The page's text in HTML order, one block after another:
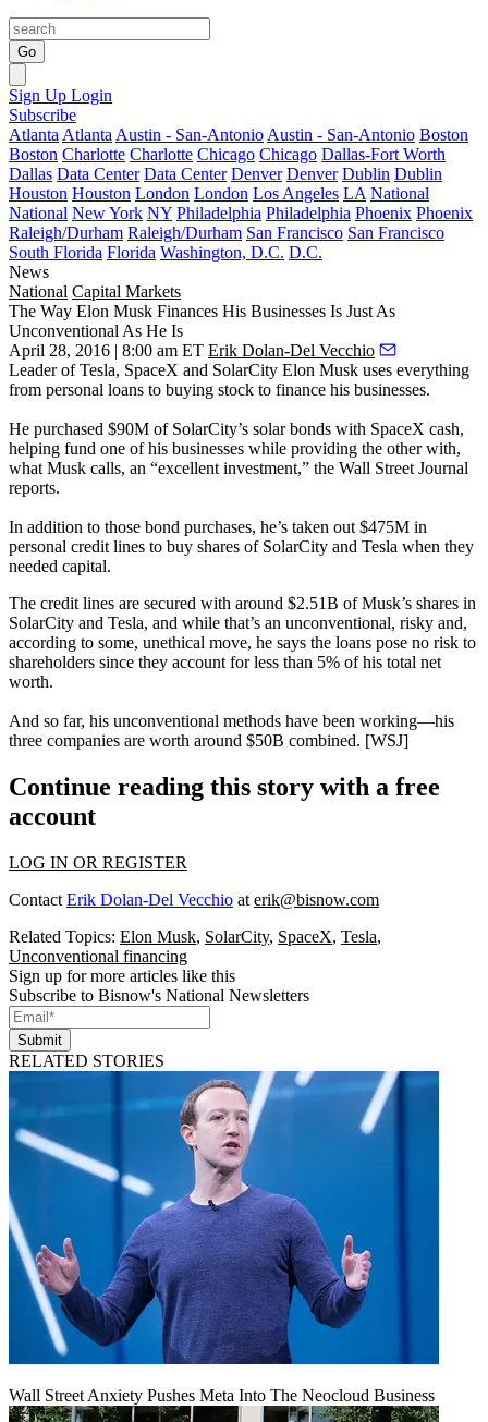
Go
Sign Up Login
Subscribe
Atlanta Atlanta Austin - San-Antonio Austin - San-Antonio Boston
Boston Charlotte Charlotte Chicago Chicago Dallas-Fort Worth
Dallas Data Center Data Center Denver Denver Dublin Dublin
Houston Houston London London Los Angeles LA National
National New York NY Philadelphia Philadelphia Phoenix Phoenix
Raleigh/Durham Raleigh/Durham San Francisco San Francisco
South Florida Florida Washington, D.C. D.C.
News
National Capital Markets
The Way Elon Musk Finances His Businesses Is Just As
Unconventional As He Is
April 28, 2016 | 8:00 am ET Erik Dolan-Del Vecchio
Leader of Tesla, SpaceX and SolarCity Elon Musk uses everything
from personal loans to buying stock to finance his businesses.
He purchased $90M of SolarCity’s solar bonds with SpaceX cash,
helping fund one of his businesses while providing the other with,
what Musk calls, an “excellent investment,” the Wall Street Journal
reports.
In addition to those bond purchases, he’s taken out $475M in
personal credit lines to buy shares of SolarCity and Tesla when they
needed capital.
The credit lines are secured with around $2.51B of Musk’s shares in
SolarCity and Tesla, and while that’s an unconventional, risky and,
according to some, unethical move, he says the loans pose no risk to
shareholders since they account forless than 5% of his total net
worth.
And so far, his unconventional methods have been working—his
three companies are worth around $50B combined. [WSJ]
Continue reading this story with a free
account
LOG IN OR REGISTER
Contact Erik Dolan-Del Vecchio at erik@bisnow.com
Related Topics: Elon Musk, SolarCity, SpaceX, Tesla,
Unconventional financing
Sign up for more articles like this
Subscribe to Bisnow's National Newsletters
Submit
RELATED STORIES
Wall Street Anxiety Pushes Meta Into The Neocloud Business